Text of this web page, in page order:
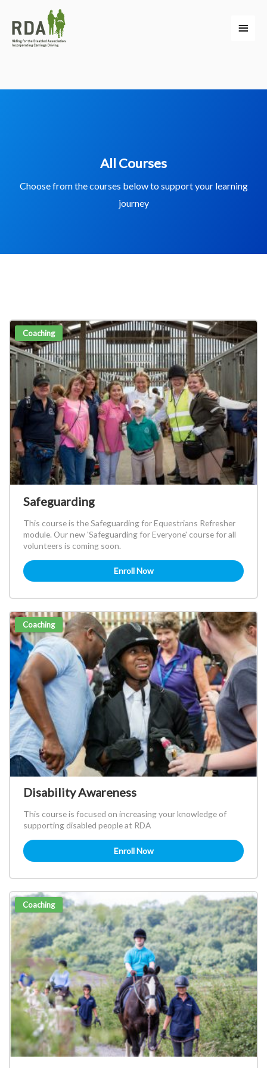
All Courses
Choose from the courses below to support your learning
journey
Coaching
Safeguarding
This course is the Safeguarding for Equestrians Refresher
module. Our new 'Safeguarding for Everyone' course for all
volunteers is coming soon.
Enroll Now
Coaching
Disability Awareness
This course is focused on increasing your knowledge of
supporting disabled people at RDA
Enroll Now
Coaching